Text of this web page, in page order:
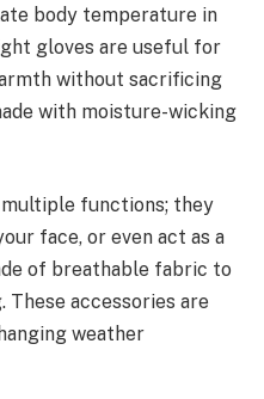
body temperature in
gloves are useful for
without sacrificing
with moisture-wicking
functions; they
face, or even act as a
of breathable fabric to
accessories are
weather